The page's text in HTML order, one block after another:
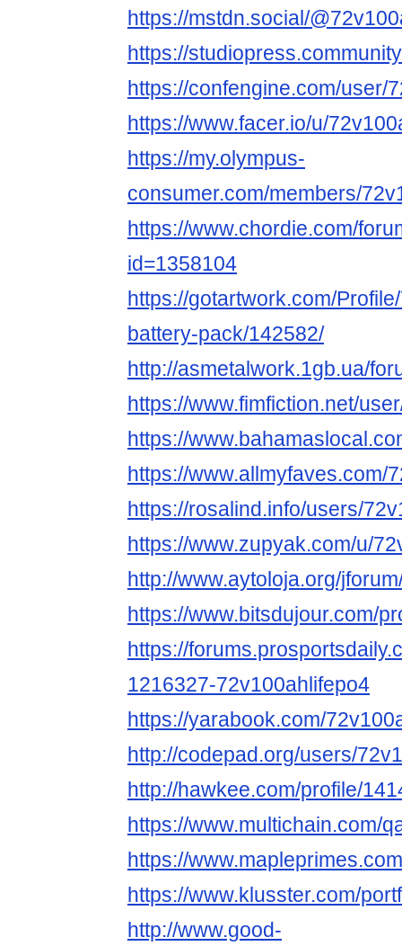
https://mstdn.social/
https://
https://confengine.com/user/
https://www.facer.io/u/
https://my.olympus-
consumer.com/members/
https://www.chordie.com/
id=1358104
https://gotartwork.com/
battery-pack/142582/
http://asmetalwork.1gb.ua/
https://www.fimfiction.net/
https://
https://www.allmyfaves.com/
https://rosalind.info/users/
https://www.zupyak.com/u/
http://www.aytoloja.org/
https://www.bitsdujour.com/
https://
1216327-72v100ahlifepo4
https://yarabook.com/
http://codepad.org/users/
http://hawkee.com/profile/
https://www.multichain.com/
https://
https://www.klusster.com/
http://www.good-